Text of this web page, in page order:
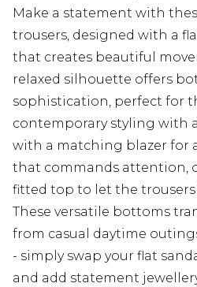
Make a statement with
trousers, designed with a
that creates beautiful
relaxed silhouette offers
sophistication, perfect for
contemporary styling with
with a matching blazer for
that commands attention,
fitted top to let the trousers
These versatile bottoms
from casual daytime
- simply swap your flat
and add statement